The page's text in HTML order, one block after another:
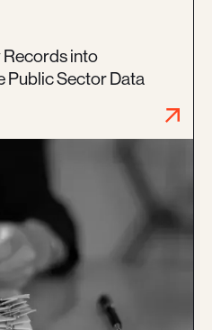
into
Public Sector Data